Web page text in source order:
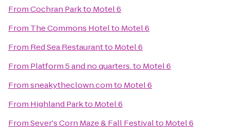
FromCochran Parkto Motel 6
From The Commons Hotelto Motel 6
From Red Sea Restaurantto Motel 6
From Platform 5 and no quarters.to Motel 6
Fromsneakytheclown.comto Motel 6
From Highland Parkto Motel 6
FromSever's Corn Maze & Fall Festivalto Motel 6